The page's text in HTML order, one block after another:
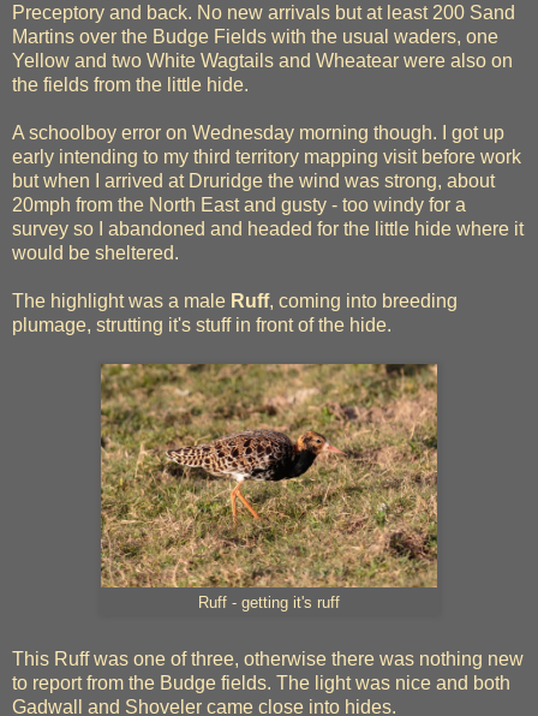
Preceptory and back. No new arrivals but at least 200 Sand
Martins over the Budge Fields with the usual waders, one
Yellow and two White Wagtails and Wheatear were also on
the fields from the little hide.
A schoolboy error on Wednesday morning though. I got up
early intending to my third territory mapping visit before work
but when I arrived at Druridge the wind was strong, about
20mph from the North East and gusty - too windy for a
survey so I abandoned and headed for the little hide where it
would be sheltered.
The highlight was a male Ruff, coming into breeding
plumage, strutting it's stuff in front of the hide.
Ruff - getting it's ruff
This Ruff was one of three, otherwise there was nothing new
to report from the Budge fields. The light was nice and both
Gadwall and Shoveler came close into hides.